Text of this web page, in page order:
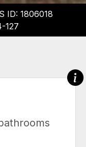
ID: 1806018
127